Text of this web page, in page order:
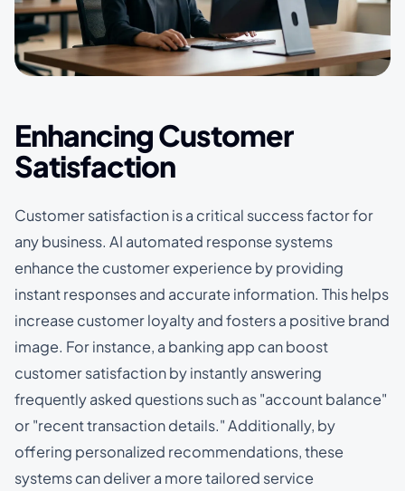
Enhancing Customer
Satisfaction
Customer satisfaction is a critical success factor for
any business. AI automated response systems
enhance the customer experience by providing
instant responses and accurate information. This helps
increase customer loyalty and fosters a positive brand
image. For instance, a banking app can boost
customer satisfaction by instantly answering
frequently asked questions such as "account balance"
or "recent transaction details." Additionally, by
offering personalized recommendations, these
systems can deliver a more tailored service